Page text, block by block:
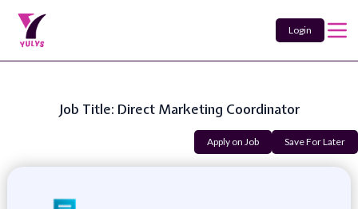
Login
Job Title: Direct Marketing Coordinator
Apply on Job Save For Later